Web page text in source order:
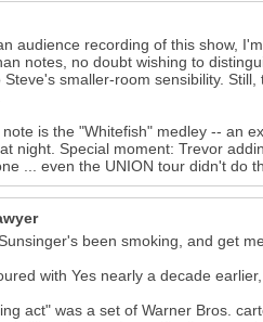
audience recording of this show,
notes, no doubt wishing to
smaller-room sensibility.
is the "Whitefish" medley -- an
night. Special moment: Trevor
... even the UNION tour didn't do
been smoking, and get
with Yes nearly a decade
act" was a set of Warner Bros.